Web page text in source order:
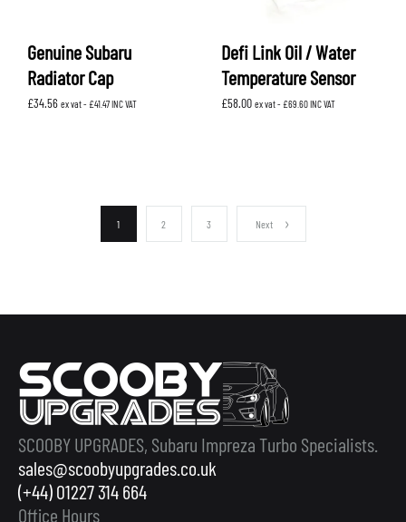
Genuine Subaru
Radiator Cap
£34.56 ex vat - £41.47INC VAT
Defi Link Oil / Water
Temperature Sensor
£58.00 ex vat - £69.60INC VAT
1 2 3 Next
SCOOBY UPGRADES, Subaru Impreza Turbo Specialists.
sales@scoobyupgrades.co.uk
(+44) 01227 314 664
Office Hours